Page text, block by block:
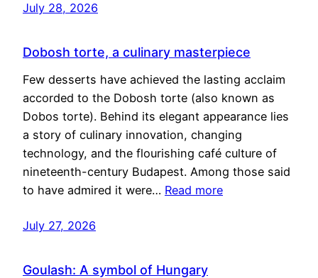
July 28, 2026
Dobosh torte, a culinary masterpiece
Few desserts have achieved the lasting acclaim
accorded to the Dobosh torte (also known as
Dobos torte). Behind its elegant appearance lies
a story of culinary innovation, changing
technology, and the flourishing café culture of
nineteenth-century Budapest. Among those said
to have admired it were… Read more
July 27, 2026
Goulash: A symbol of Hungary